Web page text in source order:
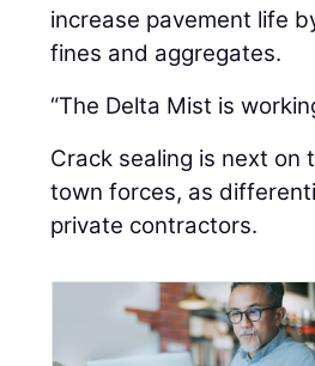
increase pavement life
fines and aggregates.
“The Delta Mist is
Crack sealing is next on
town forces, as
private contractors.